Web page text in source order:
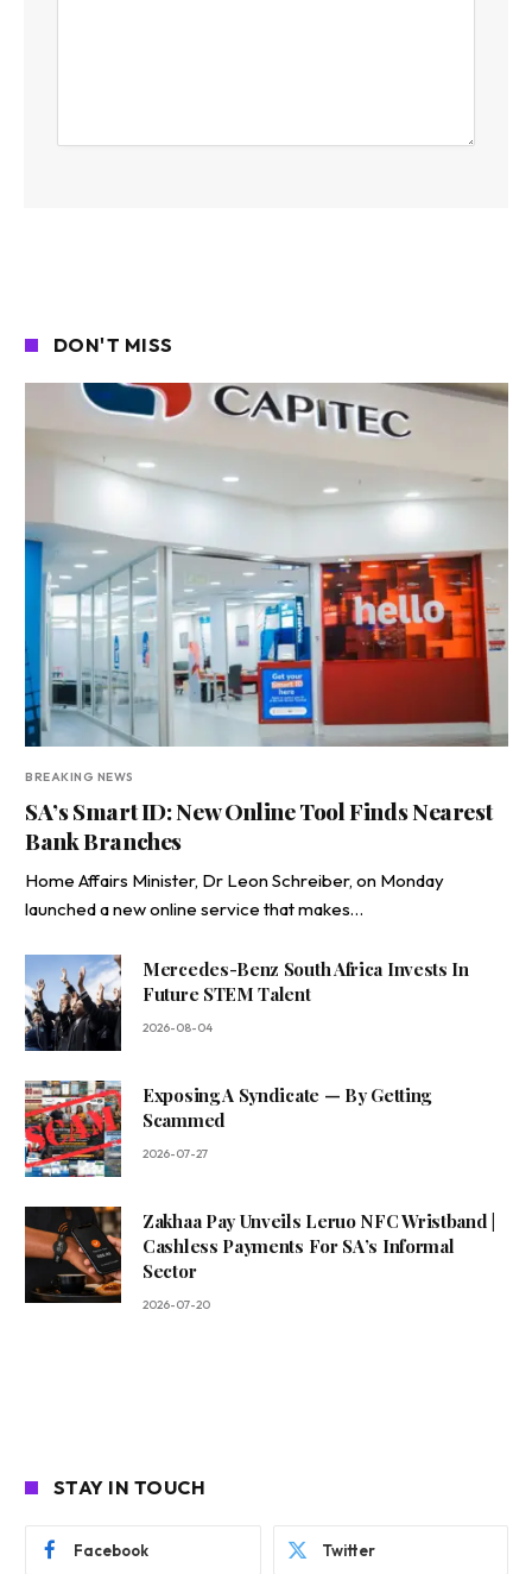
DON'T MISS
BREAKING NEWS
SA’s Smart ID: New Online Tool Finds Nearest
Bank Branches
Home Affairs Minister, Dr Leon Schreiber, on Monday
launched a new online service that makes…
Mercedes-Benz South Africa Invests In
Future STEM Talent
2026-08-04
Exposing A Syndicate — By Getting
Scammed
2026-07-27
Zakhaa Pay Unveils Leruo NFC Wristband |
Cashless Payments For SA’s Informal
Sector
2026-07-20
STAY IN TOUCH
Facebook Twitter